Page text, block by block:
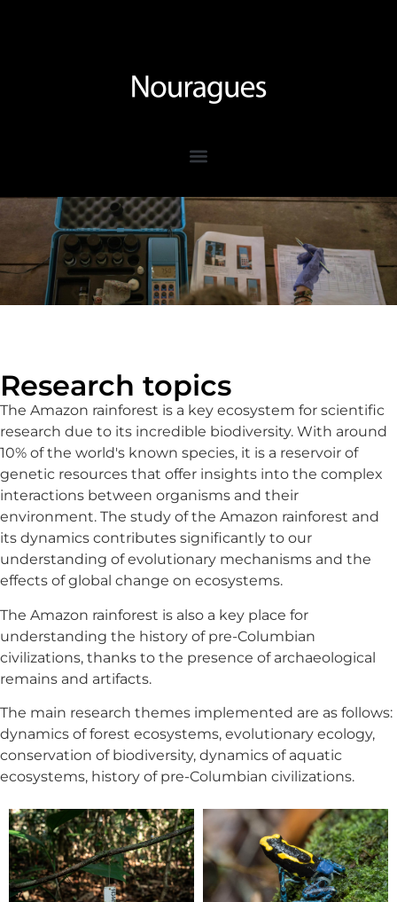
Research topics
The Amazon rainforest is a key ecosystem for scientific
research due to its incredible biodiversity. With around
10% of the world's known species, it is a reservoir of
genetic resources that offer insights into the complex
interactions between organisms and their
environment. The study of the Amazon rainforest and
its dynamics contributes significantly to our
understanding of evolutionary mechanisms and the
effects of global change on ecosystems.
The Amazon rainforest is also a key place for
understanding the history of pre-Columbian
civilizations, thanks to the presence of archaeological
remains and artifacts.
The main research themes implemented are as follows:
dynamics of forest ecosystems, evolutionary ecology,
conservation of biodiversity, dynamics of aquatic
ecosystems, history of pre-Columbian civilizations.